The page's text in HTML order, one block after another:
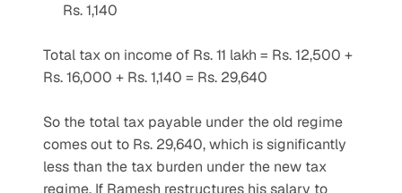
Rs. 1,140
Total tax on income of Rs. 11 lakh = Rs. 12,500 +
Rs. 16,000 + Rs. 1,140 = Rs. 29,640
So the total tax payable under the old regime
comes out to Rs. 29,640, which is significantly
less than the tax burden under the new tax
regime. If Ramesh restructures his salary to